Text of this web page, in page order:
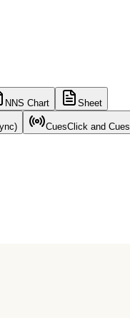
NNS Chart Sheet
CuesClick and Cues